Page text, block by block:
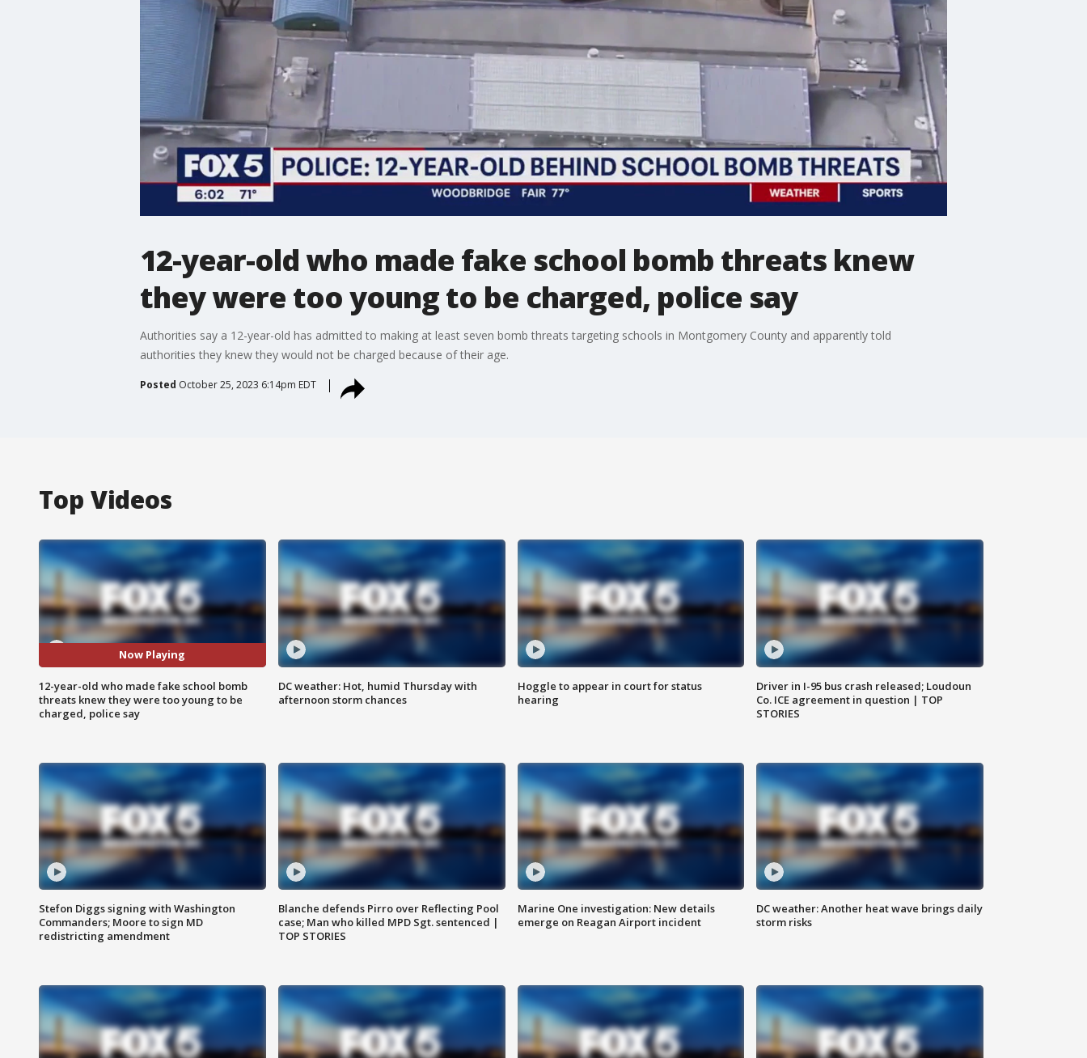
12-year-old who made fake school bomb threats knew
they were too young to be charged, police say
Authorities say a 12-year-old has admitted to making at least seven bomb threats targeting schools in Montgomery County and apparently told
authorities they knew they would not be charged because of their age.
Posted October 25, 2023 6:14pm EDT
Top Videos
Now Playing
12-year-old who made fake school bomb
threats knew they were too young to be
charged, police say
DC weather: Hot, humid Thursday with
afternoon storm chances
Hoggle to appear in court for status
hearing
Driver in I-95 bus crash released; Loudoun
Co. ICE agreement in question | TOP
STORIES
Stefon Diggs signing with Washington
Commanders; Moore to sign MD
redistricting amendment
Blanche defends Pirro over Reflecting Pool
case; Man who killed MPD Sgt. sentenced |
TOP STORIES
Marine One investigation: New details
emerge on Reagan Airport incident
DC weather: Another heat wave brings daily
storm risks